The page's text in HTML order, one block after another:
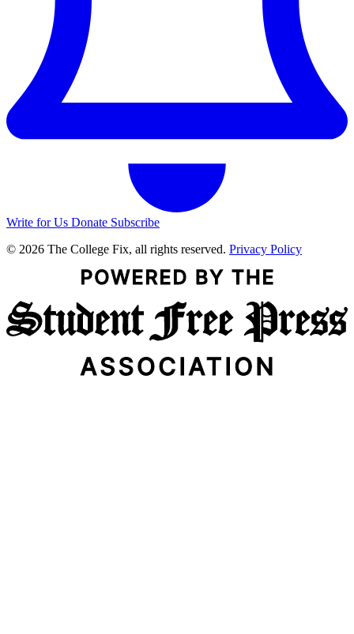
Write for Us Donate Subscribe
© 2026 The College Fix, all rights reserved. Privacy Policy